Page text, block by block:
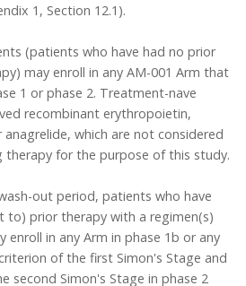
1, Section 12.1).
(patients who have had no prior
may enroll in any AM-001 Arm that
1 or phase 2. Treatment-nave
recombinant erythropoietin,
which are not considered
therapy for the purpose of this study.
out period, patients who have
to) prior therapy with a regimen(s)
enroll in any Arm in phase 1b or any
of the first Simon's Stage and
second Simon's Stage in phase 2